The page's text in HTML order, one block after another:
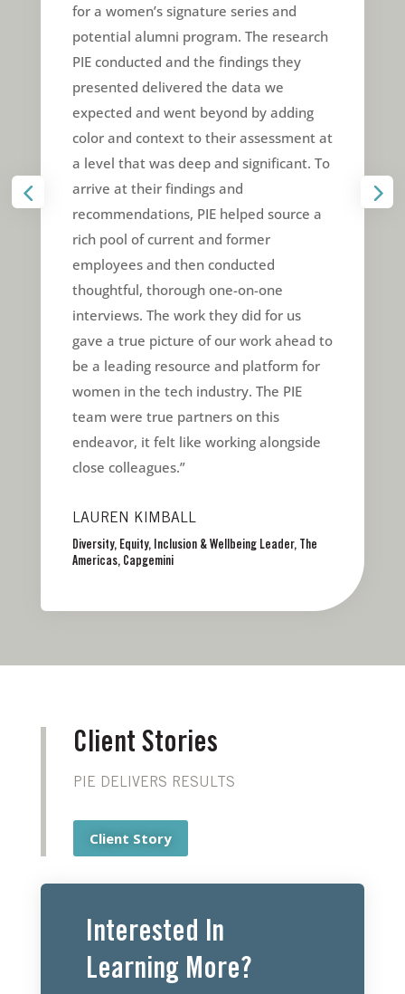
for a women’s signature series and
potential alumni program. The research
PIE conducted and the findings they
presented delivered the data we
expected and went beyond by adding
color and context to their assessment at
a level that was deep and significant. To
arrive at their findings and
recommendations, PIE helped source a
rich pool of current and former
employees and then conducted
thoughtful, thorough one-on-one
interviews. The work they did for us
gave a true picture of our work ahead to
be a leading resource and platform for
women in the tech industry. The PIE
team were true partners on this
endeavor, it felt like working alongside
close colleagues.”
LAUREN KIMBALL
Diversity, Equity, Inclusion & Wellbeing Leader, The
Americas, Capgemini
Client Stories
PIE DELIVERS RESULTS
Client Story
Interested ln
Learning More?